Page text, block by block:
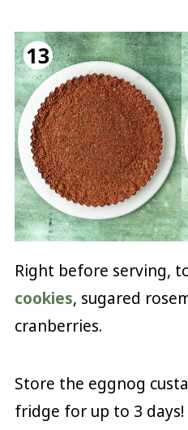
Right before serving,
cookies, sugared
cranberries.
Store the eggnog
fridge for up to 3 days!